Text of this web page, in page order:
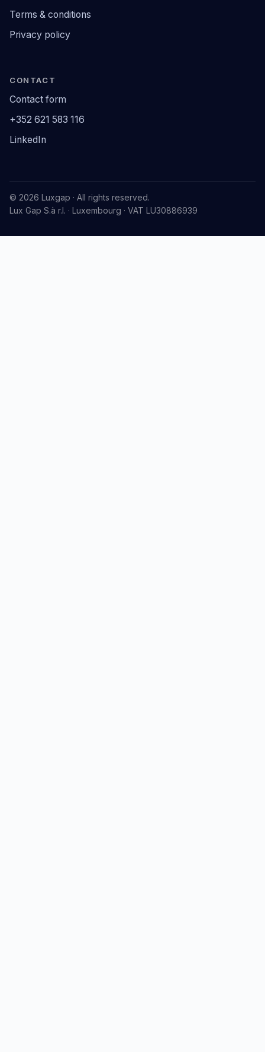
Terms & conditions
Privacy policy
CONTACT
Contact form
+352 621 583 116
LinkedIn
© 2026 Luxgap · All rights reserved.
Lux Gap S.à r.l. · Luxembourg · VAT LU30886939